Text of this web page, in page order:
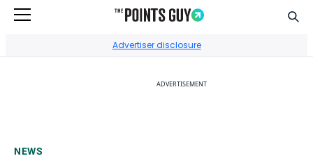
Advertiser disclosure
ADVERTISEMENT
NEWS